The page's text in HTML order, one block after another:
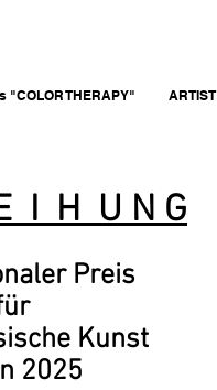
"COLOR THERAPY"
I H U N G
Preis
Kunst
2025